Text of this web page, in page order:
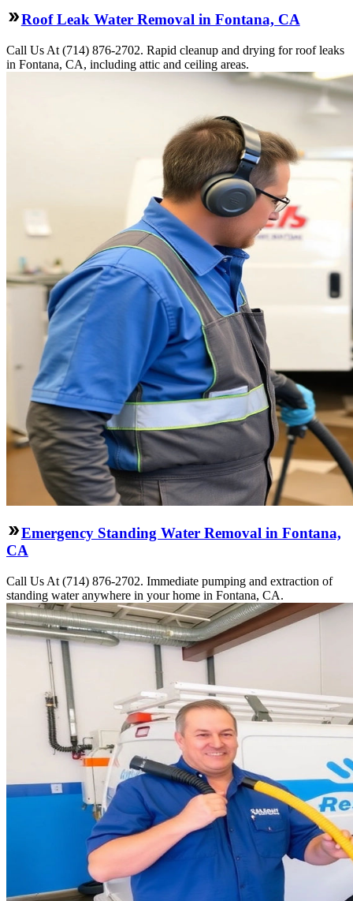
Roof Leak Water Removal in Fontana, CA
Call Us At (714) 876-2702. Rapid cleanup and drying for roof leaks
in Fontana, CA, including attic and ceiling areas.
Emergency Standing Water Removal in Fontana,
CA
Call Us At (714) 876-2702. Immediate pumping and extraction of
standing water anywhere in your home in Fontana, CA.